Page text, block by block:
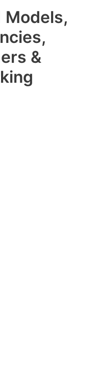
Models,
&